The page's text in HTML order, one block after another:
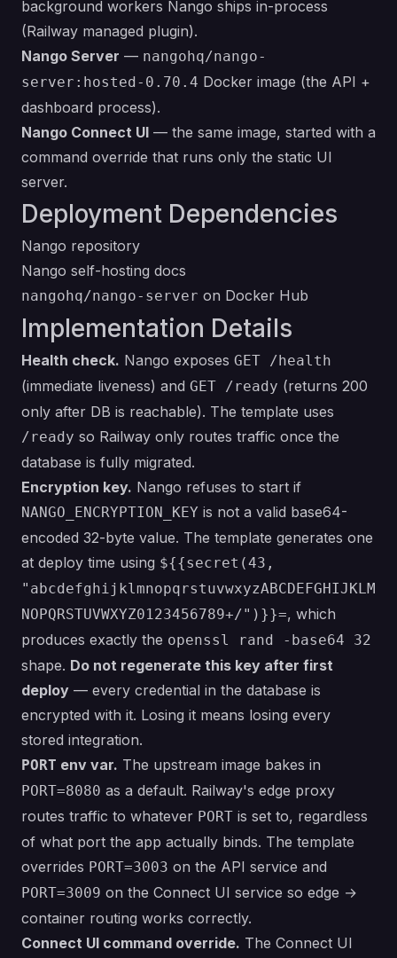
background workers Nango ships in-process
(Railway managed plugin).
Nango Server — nangohq/nango-
server:hosted-0.70.4 Docker image (the API +
dashboard process).
Nango Connect UI — the same image, started with a
command override that runs only the static UI
server.
Deployment Dependencies
Nango repository
Nango self-hosting docs
nangohq/nango-server on Docker Hub
Implementation Details
Health check. Nango exposes GET /health
(immediate liveness) and GET /ready (returns 200
only after DB is reachable). The template uses
/ready so Railway only routes traffic once the
database is fully migrated.
Encryption key. Nango refuses to start if
NANGO_ENCRYPTION_KEY is not a valid base64-
encoded 32-byte value. The template generates one
at deploy time using ${{secret(43,
"abcdefghijklmnopqrstuvwxyzABCDEFGHIJKLM
NOPQRSTUVWXYZ0123456789+/")}}=, which
produces exactly the openssl rand -base64 32
shape. Do not regenerate this key after first
deploy — every credential in the database is
encrypted with it. Losing it means losing every
stored integration.
PORT env var. The upstream image bakes in
PORT=8080 as a default. Railway's edge proxy
routes traffic to whatever PORT is set to, regardless
of what port the app actually binds. The template
overrides PORT=3003 on the API service and
PORT=3009 on the Connect UI service so edge →
container routing works correctly.
Connect UI command override. The Connect UI